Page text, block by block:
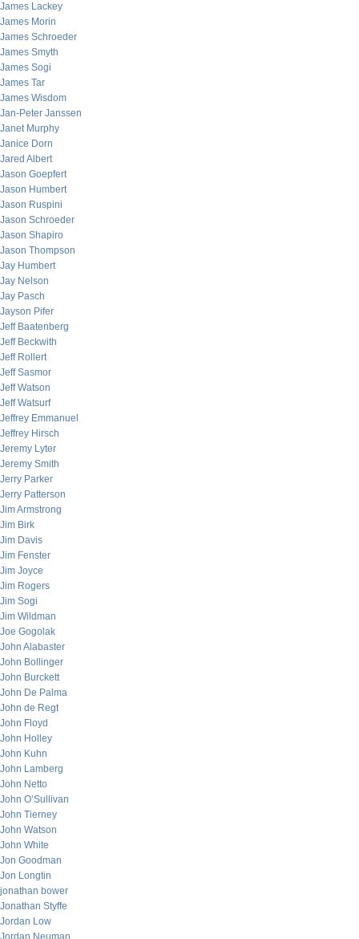
James Lackey
James Morin
James Schroeder
James Smyth
James Sogi
James Tar
James Wisdom
Jan-Peter Janssen
Janet Murphy
Janice Dorn
Jared Albert
Jason Goepfert
Jason Humbert
Jason Ruspini
Jason Schroeder
Jason Shapiro
Jason Thompson
Jay Humbert
Jay Nelson
Jay Pasch
Jayson Pifer
Jeff Baatenberg
Jeff Beckwith
Jeff Rollert
Jeff Sasmor
Jeff Watson
Jeff Watsurf
Jeffrey Emmanuel
Jeffrey Hirsch
Jeremy Lyter
Jeremy Smith
Jerry Parker
Jerry Patterson
Jim Armstrong
Jim Birk
Jim Davis
Jim Fenster
Jim Joyce
Jim Rogers
Jim Sogi
Jim Wildman
Joe Gogolak
John Alabaster
John Bollinger
John Burckett
John De Palma
John de Regt
John Floyd
John Holley
John Kuhn
John Lamberg
John Netto
John O’Sullivan
John Tierney
John Watson
John White
Jon Goodman
Jon Longtin
jonathan bower
Jonathan Styffe
Jordan Low
Jordan Neuman